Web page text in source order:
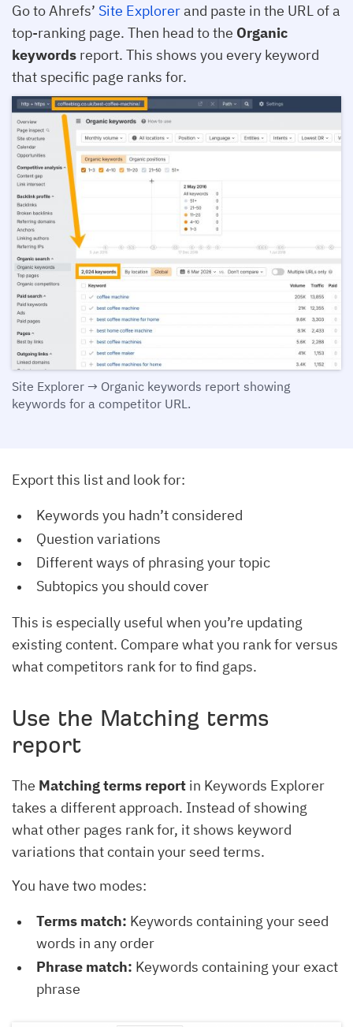
Go to Ahrefs’ Site Explorerand paste in the URL of a
top-ranking page. Then head to the Organic
keywords report. This shows you every keyword
that specific page ranks for.
Site Explorer → Organic keywords report showing
keywords for a competitor URL.
Export this list and look for:
Keywords you hadn’t considered
Question variations
Different ways of phrasing your topic
Subtopics you should cover
This is especially useful when you’re updating
existing content. Compare what you rank for versus
what competitors rank for to find gaps.
Use the Matching terms
report
The Matching terms report in Keywords Explorer
takes a different approach. Instead of showing
what other pages rank for, it shows keyword
variations that contain your seed terms.
You have two modes:
Terms match: Keywords containing your seed
words in any order
Phrase match: Keywords containing your exact
phrase